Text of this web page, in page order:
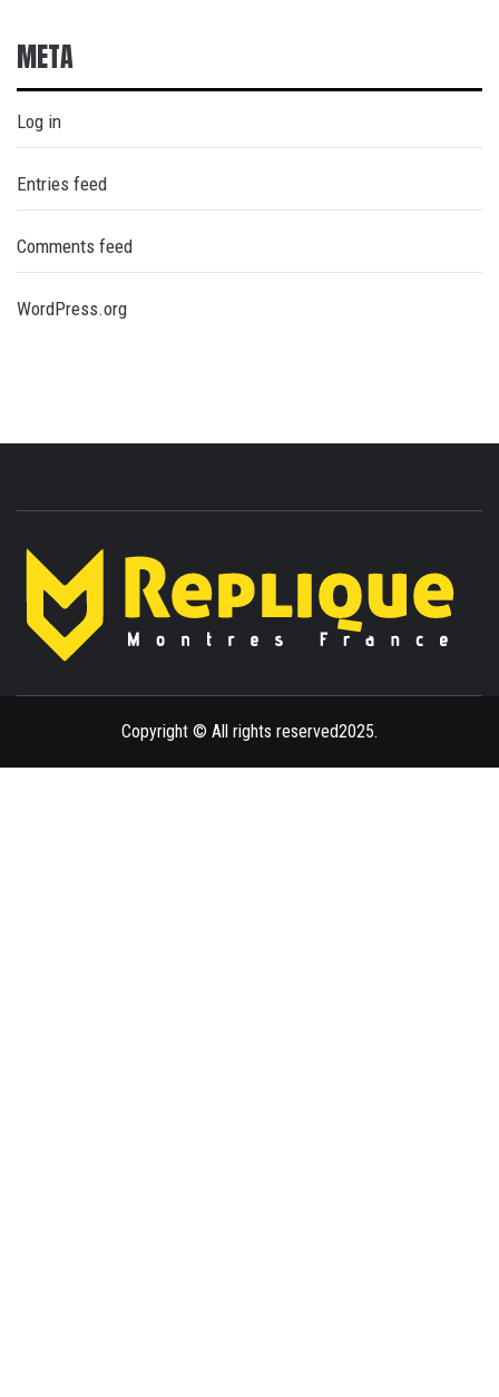
META
Log in
Entries feed
Comments feed
WordPress.org
Copyright © All rights reserved2025.